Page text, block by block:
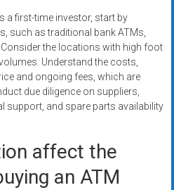
a first-time investor, start by
such as traditional bank ATMs,
the locations with high foot
Understand the costs,
and ongoing fees, which are
due diligence on suppliers,
support, and spare parts availability
affect the
an ATM